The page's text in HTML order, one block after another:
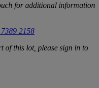
for additional information
2158
of this lot, please sign in to